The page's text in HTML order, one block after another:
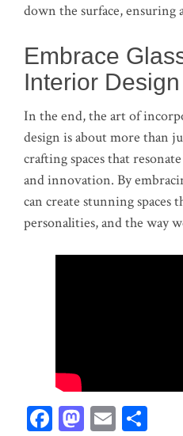
down the surface, ensuring
Embrace
Interior
In the end, the art of
design is about more than
crafting spaces that
and innovation. By
can create stunning spaces
personalities, and the way
Fa M E